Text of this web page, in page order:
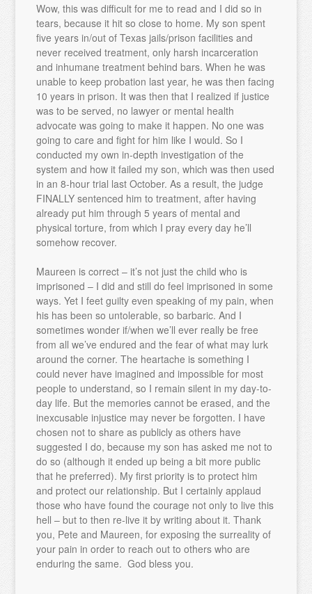
Wow, this was difficult for me to read and I did so in
tears, because it hit so close to home. My son spent
five years in/out of Texas jails/prison facilities and
never received treatment, only harsh incarceration
and inhumane treatment behind bars. When he was
unable to keep probation last year, he was then facing
10 years in prison. It was then that I realized if justice
was to be served, no lawyer or mental health
advocate was going to make it happen. No one was
going to care and fight for him like I would. So I
conducted my own in-depth investigation of the
system and how it failed my son, which was then used
in an 8-hour trial last October. As a result, the judge
FINALLY sentenced him to treatment, after having
already put him through 5 years of mental and
physical torture, from which I pray every day he’ll
somehow recover.
Maureen is correct – it’s not just the child who is
imprisoned – I did and still do feel imprisoned in some
ways. Yet I feet guilty even speaking of my pain, when
his has been so untolerable, so barbaric. And I
sometimes wonder if/when we’ll ever really be free
from all we’ve endured and the fear of what may lurk
around the corner. The heartache is something I
could never have imagined and impossible for most
people to understand, so I remain silent in my day-to-
day life. But the memories cannot be erased, and the
inexcusable injustice may never be forgotten. I have
chosen not to share as publicly as others have
suggested I do, because my son has asked me not to
do so (although it ended up being a bit more public
that he preferred). My first priority is to protect him
and protect our relationship. But I certainly applaud
those who have found the courage not only to live this
hell – but to then re-live it by writing about it. Thank
you, Pete and Maureen, for exposing the surreality of
your pain in order to reach out to others who are
enduring the same. God bless you.